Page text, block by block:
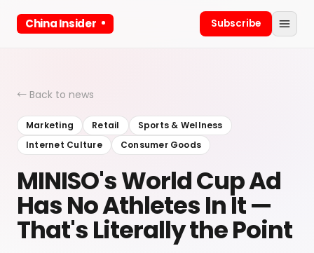
China Insider Subscribe
← Back to news
Marketing Retail
Sports & Wellness
Internet Culture
Consumer Goods
MINISO's World Cup Ad
Has No Athletes In It —
That's Literally the Point